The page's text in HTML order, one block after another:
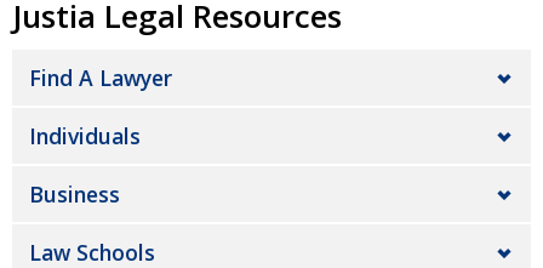
Justia Legal Resources
Find A Lawyer
Individuals
Business
Law Schools